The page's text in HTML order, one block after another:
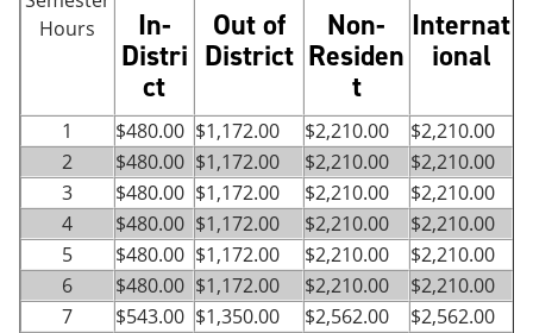
Hours
In-
Distri
ct
Out of
District
Non-
Residen
t
Internat
ional
1 $480.00 $1,172.00 $2,210.00
$2,210.00
2
$480.00 $1,172.00 $2,210.00
$2,210.00
3
$480.00 $1,172.00 $2,210.00
$2,210.00
4
$480.00 $1,172.00 $2,210.00
$2,210.00
5
$480.00 $1,172.00 $2,210.00
$2,210.00
6
$480.00 $1,172.00 $2,210.00
$2,210.00
7
$543.00 $1,350.00 $2,562.00
$2,562.00